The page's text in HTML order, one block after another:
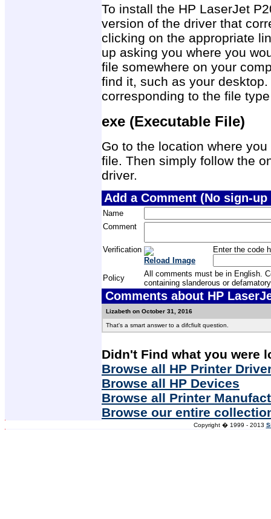
To install the HP LaserJet
version of the driver that
clicking on the appropriate
up asking you where you
file somewhere on your
find it, such as your
corresponding to the file
exe (Executable File)
Go to the location where
file. Then simply follow the
driver.
Add a Comment (No sign-
Name
Comment
Verification
Reload Image
Enter the code
Policy
All comments must be in English.
containing slanderous or
Comments about HP
Lizabeth on October 31, 2016
That's a smart answer to a difcfiult question.
Didn't Find what you were
Browse all HP Printer
Browse all HP Devices
Browse all Printer
Browse our entire
Copyright � 1999 - 2013